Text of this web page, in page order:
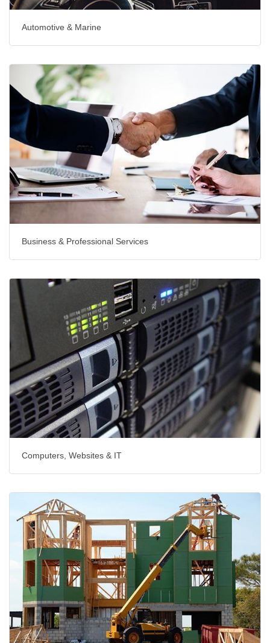
Automotive & Marine
Business & Professional Services
Computers, Websites & IT